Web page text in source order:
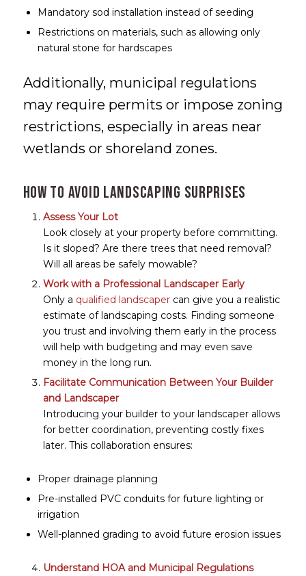
Mandatory sod installation instead of seeding
Restrictions on materials, such as allowing only
natural stone for hardscapes
Additionally, municipal regulations
may require permits or impose zoning
restrictions, especially in areas near
wetlands or shoreland zones.
How to Avoid Landscaping Surprises
Assess Your Lot
Look closely at your property before committing.
Is it sloped? Are there trees that need removal?
Will all areas be safely mowable?
Work with a Professional Landscaper Early
Only a qualified landscapercan give you a realistic
estimate of landscaping costs. Finding someone
you trust and involving them early in the process
will help with budgeting and may even save
money in the long run.
Facilitate Communication Between Your Builder
and Landscaper
Introducing your builder to your landscaper allows
for better coordination, preventing costly fixes
later. This collaboration ensures:
Proper drainage planning
Pre-installed PVC conduits for future lighting or
irrigation
Well-planned grading to avoid future erosion issues
Understand HOA and Municipal Regulations